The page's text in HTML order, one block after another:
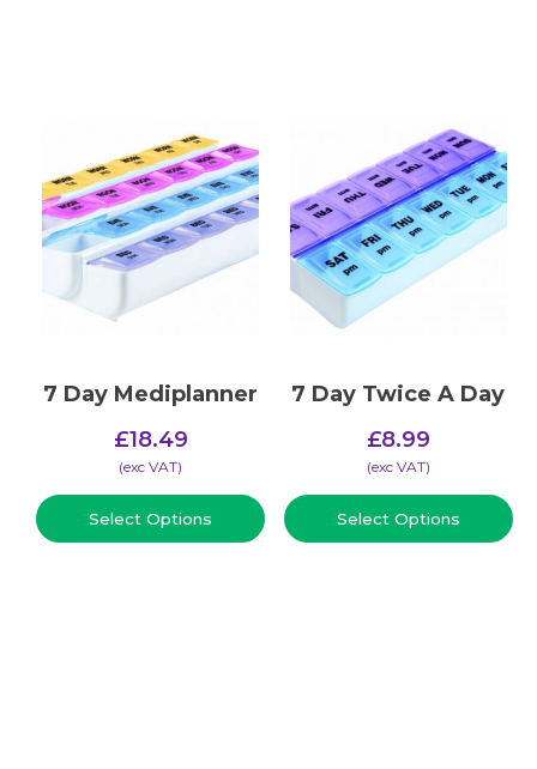
7 Day Mediplanner
£18.49
(​exc VAT)
Select Options
7 Day Twice A Day
£8.99
(​exc VAT)
Select Options